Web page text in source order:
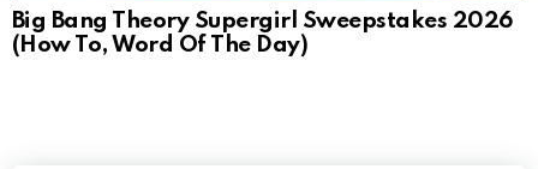
Big Bang Theory Supergirl Sweepstakes 2026
(How To, Word Of The Day)